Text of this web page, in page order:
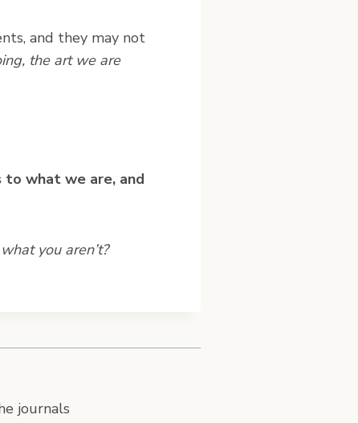
and they may not
the art we are
to what we are, and
you aren’t?
journals